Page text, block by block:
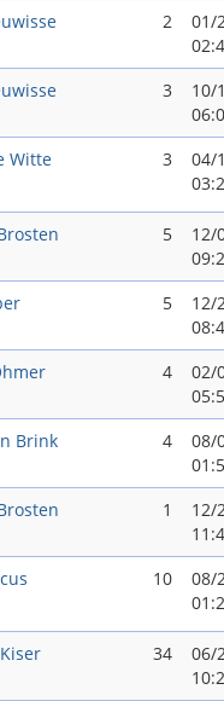
2
01/
3
10/
Witte 3
04/
5
12/
5
12/
4
02/
Brink 4
08/
1
12/
10
08/
34
06/